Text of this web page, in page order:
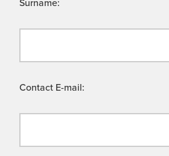
Surname:
Contact E-mail: